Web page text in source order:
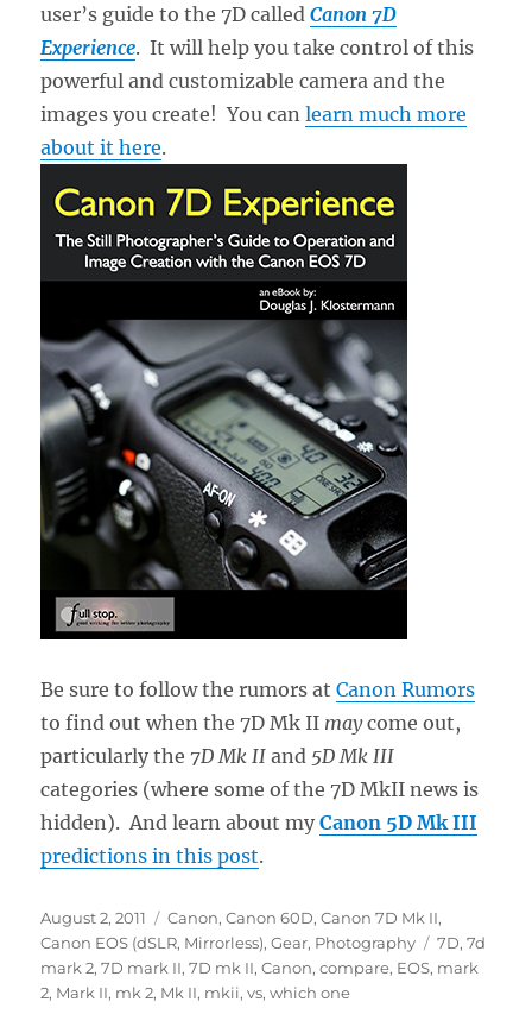
user’s guide to the 7D calledCanon 7D
Experience. It will help you take control of this
powerful and customizable camera and the
images you create! You canlearn much more
about it here.
Be sure to follow the rumors atCanon Rumors
to find out when the 7D Mk II maycome out,
particularly the 7D Mk II and 5D Mk III
categories (where some of the 7D MkII news is
hidden). And learn about myCanon 5D Mk III
predictions in this post.
Posted
on
August 2, 2011 Categories
Canon,Canon 60D,Canon 7D Mk II,
Canon EOS (dSLR, Mirrorless),Gear, Photography Tags
7D,7d
mark 2,7D mark II,7D mk II,Canon,compare, EOS, mark
2, Mark II, mk 2, Mk II, mkii,vs,which one